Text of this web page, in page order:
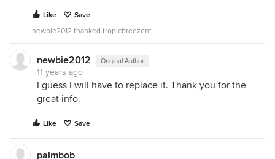
Like
Save
newbie2012 thanked tropicbreezent
newbie2012 Original Author
11 years ago
I guess I will have to replace it. Thank you for the
great info.
Like Save
palmbob